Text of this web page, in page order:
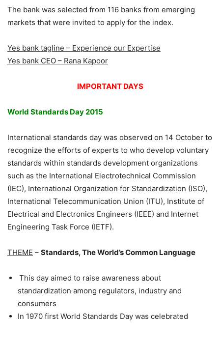
The bank was selected from 116 banks from emerging
markets that were invited to apply for the index.
Yes bank tagline – Experience our Expertise
Yes bank CEO – Rana Kapoor
IMPORTANT DAYS
World Standards Day 2015
International standards day was observed on 14 October to
recognize the efforts of experts to who develop voluntary
standards within standards development organizations
such as the International Electrotechnical Commission
(IEC), International Organization for Standardization (ISO),
International Telecommunication Union (ITU), Institute of
Electrical and Electronics Engineers (IEEE) and Internet
Engineering Task Force (IETF).
THEME – Standards, The World’s Common Language
This day aimed to raise awareness about
standardization among regulators, industry and
consumers
In 1970 first World Standards Day was celebrated